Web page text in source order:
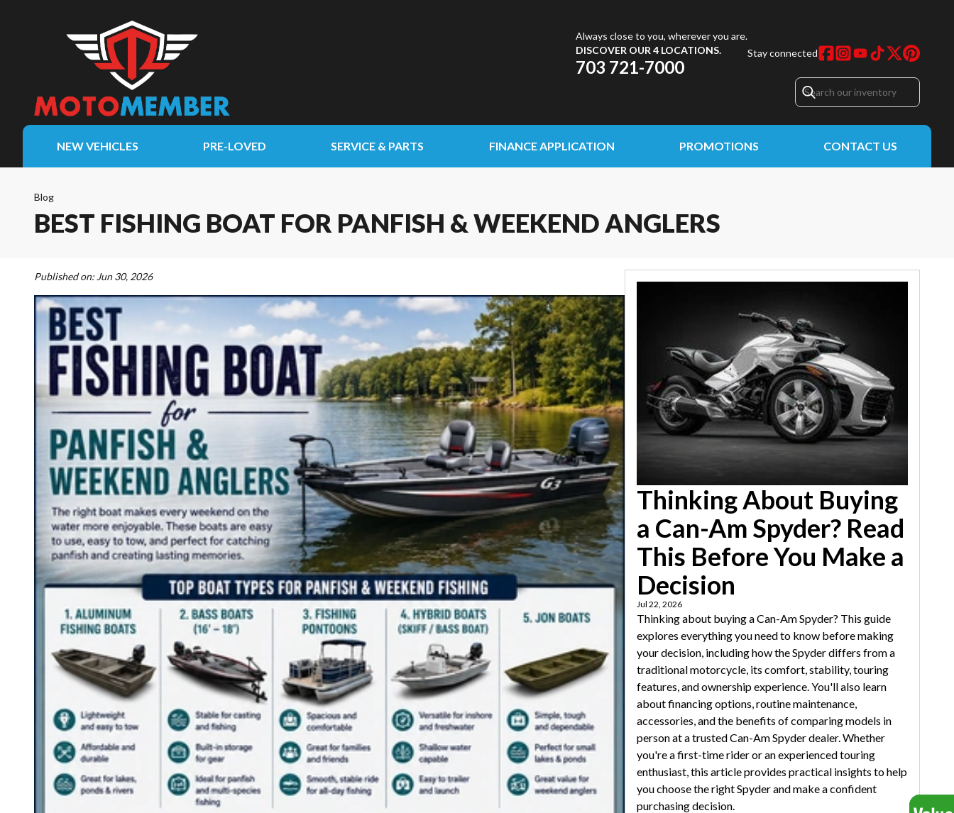
Always close to you, wherever you are.
DISCOVER OUR 4 LOCATIONS.
703 721-7000
Stay connected
NEW VEHICLES PRE-LOVED SERVICE & PARTS FINANCE APPLICATION PROMOTIONS CONTACT US
Blog
BEST FISHING BOAT FOR PANFISH & WEEKEND ANGLERS
Published on: Jun 30, 2026
Thinking About Buying
a Can-Am Spyder? Read
This Before You Make a
Decision
Jul 22, 2026
Thinking about buying a Can-Am Spyder? This guide
explores everything you need to know before making
your decision, including how the Spyder differs from a
traditional motorcycle, its comfort, stability, touring
features, and ownership experience. You'll also learn
about financing options, routine maintenance,
accessories, and the benefits of comparing models in
person at a trusted Can-Am Spyder dealer. Whether
you're a first-time rider or an experienced touring
enthusiast, this article provides practical insights to help
you choose the right Spyder and make a confident
purchasing decision.